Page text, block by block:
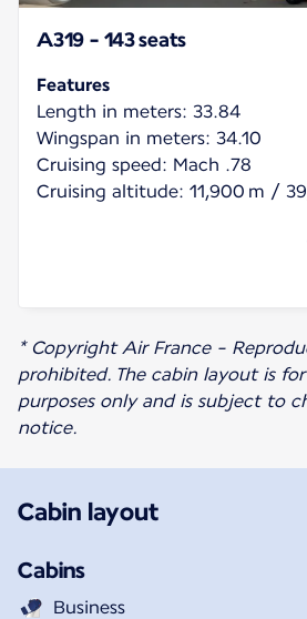
A319 - 143 seats
Features
Length in meters: 33.84
Wingspan in meters: 34.10
Cruising speed: Mach .78
Cruising altitude: 11,900 m /
* Copyright Air France -
prohibited. The cabin layout is
purposes only and is subject to
notice.
Cabin layout
Cabins
Business